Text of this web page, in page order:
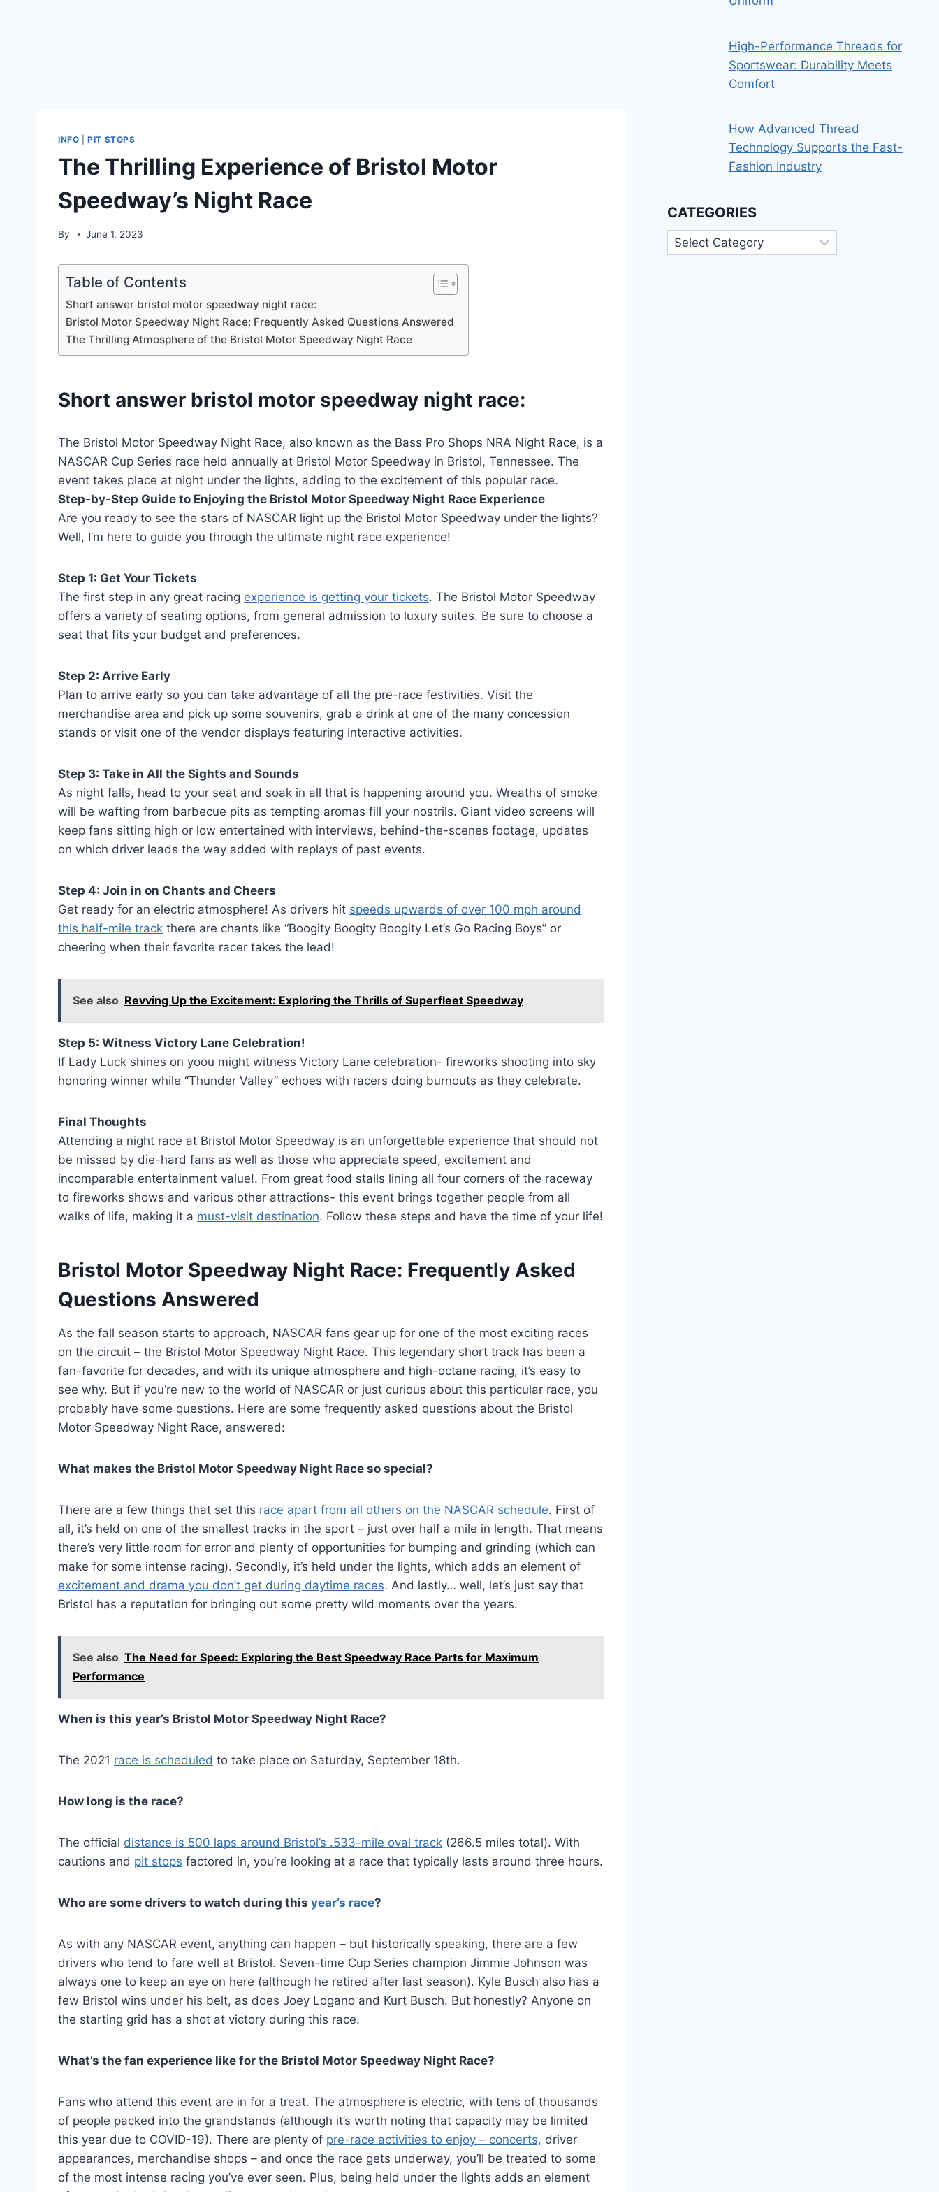
INFO |PIT STOPS
The Thrilling Experience of Bristol Motor
Speedway’s Night Race
By June 1, 2023
Table of Contents
Short answer bristol motor speedway night race:
Bristol Motor Speedway Night Race: Frequently Asked Questions Answered
The Thrilling Atmosphere of the Bristol Motor Speedway Night Race
Short answer bristol motor speedway night race:
The Bristol Motor Speedway Night Race, also known as the Bass Pro Shops NRA Night Race, is a
NASCAR Cup Series race held annually at Bristol Motor Speedway in Bristol, Tennessee. The
event takes place at night under the lights, adding to the excitement of this popular race.
Step-by-Step Guide to Enjoying the Bristol Motor Speedway Night Race Experience
Are you ready to see the stars of NASCAR light up the Bristol Motor Speedway under the lights?
Well, I’m here to guide you through the ultimate night race experience!
Step 1: Get Your Tickets
The first step in any great racing experience is getting your tickets. The Bristol Motor Speedway
offers a variety of seating options, from general admission to luxury suites. Be sure to choose a
seat that fits your budget and preferences.
Step 2: Arrive Early
Plan to arrive early so you can take advantage of all the pre-race festivities. Visit the
merchandise area and pick up some souvenirs, grab a drink at one of the many concession
stands or visit one of the vendor displays featuring interactive activities.
Step 3: Take in All the Sights and Sounds
As night falls, head to your seat and soak in all that is happening around you. Wreaths of smoke
will be wafting from barbecue pits as tempting aromas fill your nostrils. Giant video screens will
keep fans sitting high or low entertained with interviews, behind-the-scenes footage, updates
on which driver leads the way added with replays of past events.
Step 4: Join in on Chants and Cheers
Get ready for an electric atmosphere! As drivers hit speeds upwards of over 100 mph around
this half-mile track there are chants like “Boogity Boogity Boogity Let’s Go Racing Boys” or
cheering when their favorite racer takes the lead!
See also Revving Up the Excitement: Exploring the Thrills of Superfleet Speedway
Step 5: Witness Victory Lane Celebration!
If Lady Luck shines on yoou might witness Victory Lane celebration- fireworks shooting into sky
honoring winner while “Thunder Valley” echoes with racers doing burnouts as they celebrate.
Final Thoughts
Attending a night race at Bristol Motor Speedway is an unforgettable experience that should not
be missed by die-hard fans as well as those who appreciate speed, excitement and
incomparable entertainment value!. From great food stalls lining all four corners of the raceway
to fireworks shows and various other attractions- this event brings together people from all
walks of life, making it a must-visit destination. Follow these steps and have the time of your life!
Bristol Motor Speedway Night Race: Frequently Asked
Questions Answered
As the fall season starts to approach, NASCAR fans gear up for one of the most exciting races
on the circuit – the Bristol Motor Speedway Night Race. This legendary short track has been a
fan-favorite for decades, and with its unique atmosphere and high-octane racing, it’s easy to
see why. But if you’re new to the world of NASCAR or just curious about this particular race, you
probably have some questions. Here are some frequently asked questions about the Bristol
Motor Speedway Night Race, answered:
What makes the Bristol Motor Speedway Night Race so special?
There are a few things that set this race apart from all others on the NASCAR schedule. First of
all, it’s held on one of the smallest tracks in the sport – just over half a mile in length. That means
there’s very little room for error and plenty of opportunities for bumping and grinding (which can
make for some intense racing). Secondly, it’s held under the lights, which adds an element of
excitement and drama you don’t get during daytime races. And lastly… well, let’s just say that
Bristol has a reputation for bringing out some pretty wild moments over the years.
See also The Need for Speed: Exploring the Best Speedway Race Parts for Maximum
Performance
When is this year’s Bristol Motor Speedway Night Race?
The 2021 race is scheduled to take place on Saturday, September 18th.
How long is the race?
The official distance is 500 laps around Bristol’s .533-mile oval track (266.5 miles total). With
cautions and pit stops factored in, you’re looking at a race that typically lasts around three hours.
Who are some drivers to watch during this year’s race?
As with any NASCAR event, anything can happen – but historically speaking, there are a few
drivers who tend to fare well at Bristol. Seven-time Cup Series champion Jimmie Johnson was
always one to keep an eye on here (although he retired after last season). Kyle Busch also has a
few Bristol wins under his belt, as does Joey Logano and Kurt Busch. But honestly? Anyone on
the starting grid has a shot at victory during this race.
What’s the fan experience like for the Bristol Motor Speedway Night Race?
Fans who attend this event are in for a treat. The atmosphere is electric, with tens of thousands
of people packed into the grandstands (although it’s worth noting that capacity may be limited
this year due to COVID-19). There are plenty of pre-race activities to enjoy – concerts, driver
appearances, merchandise shops – and once the race gets underway, you’ll be treated to some
of the most intense racing you’ve ever seen. Plus, being held under the lights adds an element
High-Performance Threads for
Sportswear: Durability Meets
Comfort
How Advanced Thread
Technology Supports the Fast-
Fashion Industry
CATEGORIES
Categories